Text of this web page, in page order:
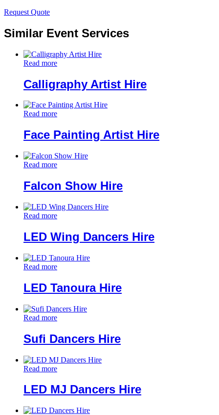
Request Quote
Similar Event Services
Read more
Calligraphy Artist Hire
Read more
Face Painting Artist Hire
Read more
Falcon Show Hire
Read more
LED Wing Dancers Hire
Read more
LED Tanoura Hire
Read more
Sufi Dancers Hire
Read more
LED MJ Dancers Hire